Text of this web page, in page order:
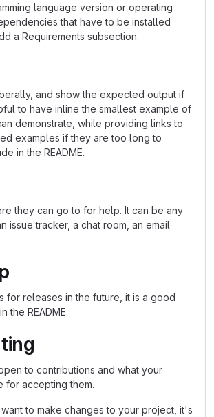
language version or operating
that have to be installed
a Requirements subsection.
and show the expected output if
to have inline the smallest example of
demonstrate, while providing links to
examples if they are too long to
in the README.
they can go to for help. It can be any
issue tracker, a chat room, an email
for releases in the future, it is a good
the README.
to contributions and what your
for accepting them.
to make changes to your project, it's